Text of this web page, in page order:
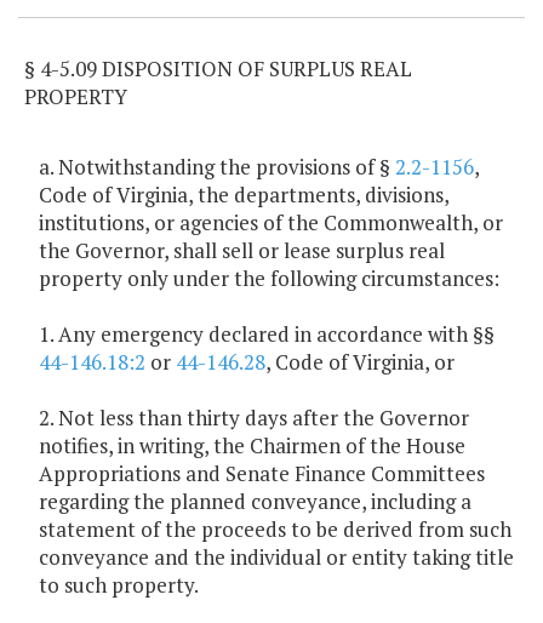
§ 4-5.09 DISPOSITION OF SURPLUS REAL
PROPERTY
a. Notwithstanding the provisions of § 2.2-1156,
Code of Virginia, the departments, divisions,
institutions, or agencies of the Commonwealth, or
the Governor, shall sell or lease surplus real
property only under the following circumstances:
1. Any emergency declared in accordance with §§
44-146.18:2 or 44-146.28, Code of Virginia, or
2. Not less than thirty days after the Governor
notifies, in writing, the Chairmen of the House
Appropriations and Senate Finance Committees
regarding the planned conveyance, including a
statement of the proceeds to be derived from such
conveyance and the individual or entity taking title
to such property.